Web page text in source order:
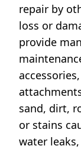
repair by
loss or
provide
sand, dirt,
or stains
water